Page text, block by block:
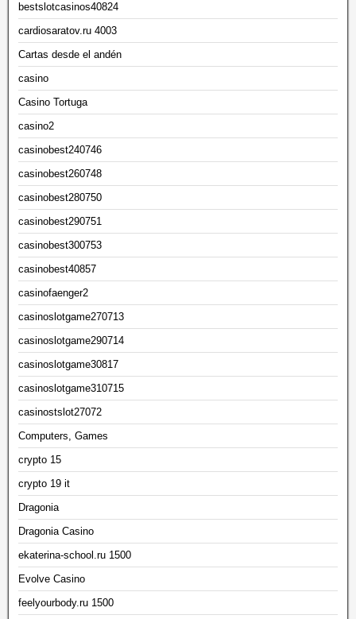
bestslotcasinos40824
cardiosaratov.ru 4003
Cartas desde el andén
casino
Casino Tortuga
casino2
casinobest240746
casinobest260748
casinobest280750
casinobest290751
casinobest300753
casinobest40857
casinofaenger2
casinoslotgame270713
casinoslotgame290714
casinoslotgame30817
casinoslotgame310715
casinostslot27072
Computers, Games
crypto 15
crypto 19 it
Dragonia
Dragonia Casino
ekaterina-school.ru 1500
Evolve Casino
feelyourbody.ru 1500